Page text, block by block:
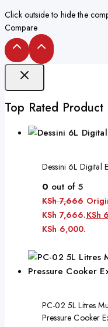
Click outside to hide the
Compare
Top Rated Product
Dessini 6L Digital
0 out of 5
KSh7,666
KSh 7,666.KSh
KSh 6,000.
PC-02 5L Litres
Pressure Cooker